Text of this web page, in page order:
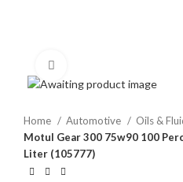
Home Automotive Oils &
Motul Gear 300 75w90 100
Liter (105777)